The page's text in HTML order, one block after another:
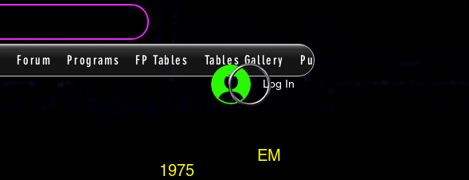
Forum Programs FP Tables Tables Gallery PupPacks
Log In
1975
EM